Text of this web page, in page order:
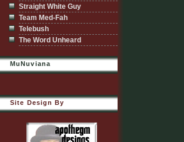
Straight White Guy
Team Med-Fah
Telebush
The Word Unheard
MuNuviana
Site Design By